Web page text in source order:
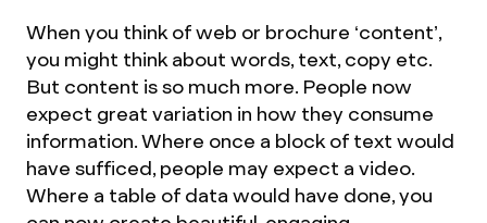
When you think of web or brochure ‘content’,
you might think about words, text, copy etc.
But content is so much more. People now
expect great variation in how they consume
information. Where once a block of text would
have sufficed, people may expect a video.
Where a table of data would have done, you